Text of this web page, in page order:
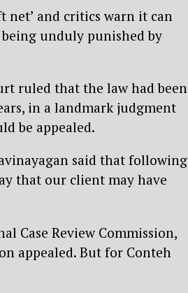
net’ and critics warn it can
unduly punished by
ruled that the law had been
in a landmark judgment
be appealed.
said that following
that our client may have
Case Review Commission,
appealed. But for Conteh